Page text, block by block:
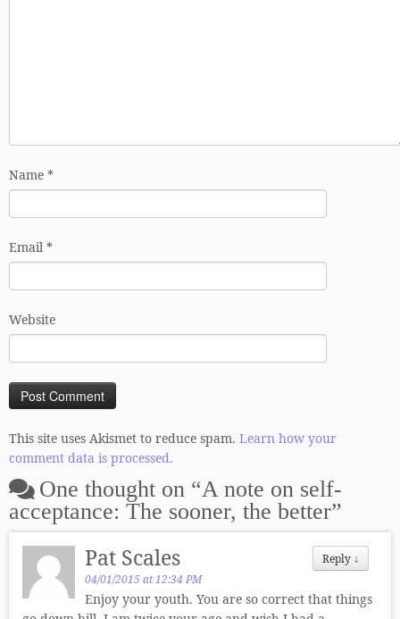
Name *
Email *
Website
This site uses Akismet to reduce spam. Learn how your
comment data is processed.
One thought on “A note on self-
acceptance: The sooner, the better”
Reply ↓
Pat Scales
04/01/2015 at 12:34 PM
Enjoy your youth. You are so correct that things